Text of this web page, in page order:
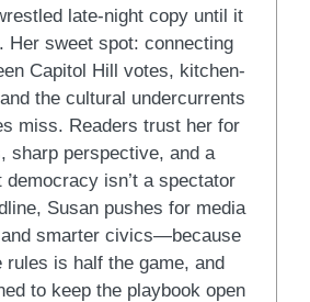
late-night copy until it
Her sweet spot: connecting
Capitol Hill votes, kitchen-
the cultural undercurrents
miss. Readers trust her for
sharp perspective, and a
democracy isn’t a spectator
Susan pushes for media
smarter civics—because
rules is half the game, and
to keep the playbook open